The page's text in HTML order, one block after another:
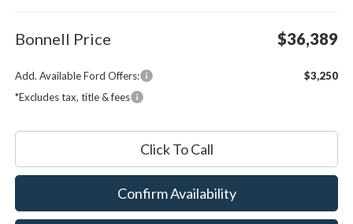
Bonnell Price $36,389
Add. Available Ford Offers:
$3,250
*Excludes tax, title & fees
Click To Call
Confirm Availability